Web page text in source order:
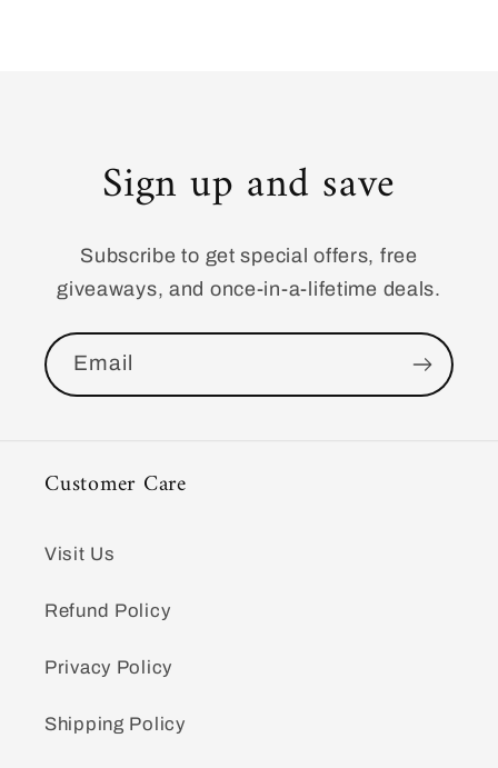
Sign up and save
Subscribe to get special offers, free
giveaways, and once-in-a-lifetime deals.
Email
Customer Care
Visit Us
Refund Policy
Privacy Policy
Shipping Policy